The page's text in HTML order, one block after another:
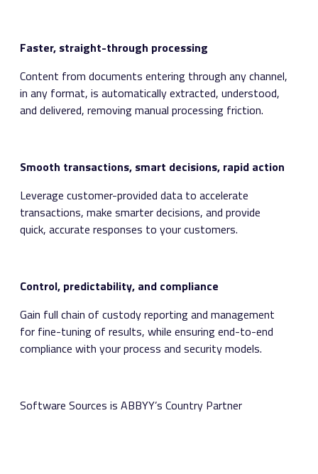
Faster, straight-through processing
Content from documents entering through any channel,
in any format, is automatically extracted, understood,
and delivered, removing manual processing friction.
Smooth transactions, smart decisions, rapid action
Leverage customer-provided data to accelerate
transactions, make smarter decisions, and provide
quick, accurate responses to your customers.
Control, predictability, and compliance
Gain full chain of custody reporting and management
for fine-tuning of results, while ensuring end-to-end
compliance with your process and security models.
Software Sources is ABBYY’s Country Partner